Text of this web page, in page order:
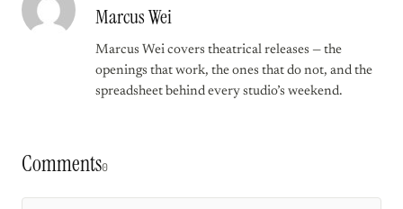
Marcus Wei
Marcus Wei covers theatrical releases — the
openings that work, the ones that do not, and the
spreadsheet behind every studio’s weekend.
Comments0